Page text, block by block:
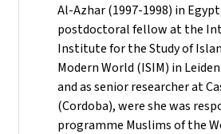
Al-Azhar (1997-1998) in
postdoctoral fellow at the
Institute for the Study of
Modern World (ISIM) in
and as senior researcher at
(Cordoba), were she was
programme Muslims of the